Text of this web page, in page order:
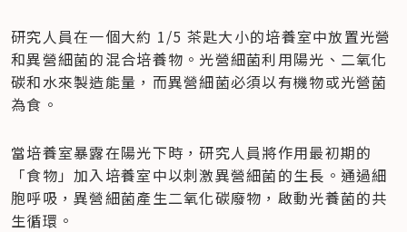
研究人員在一個大約 1/5 茶匙大小的培養室中放置光營
和異營細菌的混合培養物。光營細菌利用陽光、二氧化
碳和水來製造能量，而異營細菌必須以有機物或光營菌
為食。
當培養室暴露在陽光下時，研究人員將作用最初期的
「食物」加入培養室中以刺激異營細菌的生長。通過細
胞呼吸，異營細菌產生二氧化碳廢物，啟動光養菌的共
生循環。